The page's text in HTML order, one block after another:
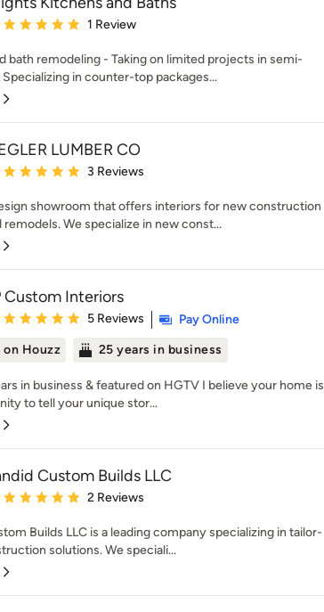
rating: 5 out of 5 stars
1 Review
bath remodeling - Taking on limited projects in semi-
in counter-top packages...
LUMBER CO
rating: 5 out of 5 stars
3 Reviews
showroom that offers interiors for new construction
remodels. We specialize in new const...
Custom Interiors
rating: 5 out of 5 stars
5 Reviews
Pay Online
on Houzz
25 years in business
in business & featured on HGTV I believe your home is
to tell your unique stor...
Custom Builds LLC
rating: 5 out of 5 stars
2 Reviews
Builds LLC is a leading company specializing in tailor-
solutions. We speciali...